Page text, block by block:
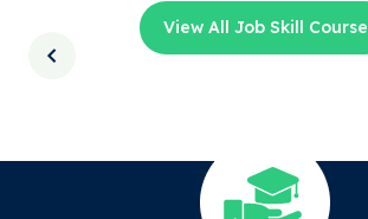
View All Job Skill Course